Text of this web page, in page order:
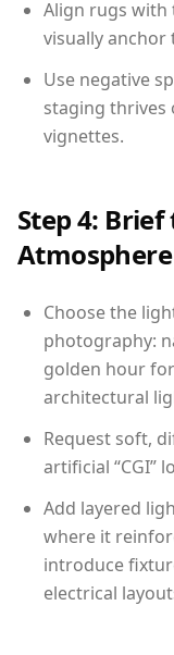
Align rugs with
visually
Use negative
staging
vignettes.
Step 4:
Atmosphere
Choose the
photography:
golden hour
architectural
Request soft,
artificial “CGI”
Add layered
where it
introduce
electrical